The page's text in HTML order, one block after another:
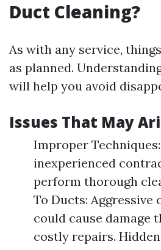
Duct Cleaning?
As with any service,
as planned.
will help you avoid
Issues That May
Improper
inexperienced
perform thorough
To Ducts: Aggressive
could cause damage
costly repairs.